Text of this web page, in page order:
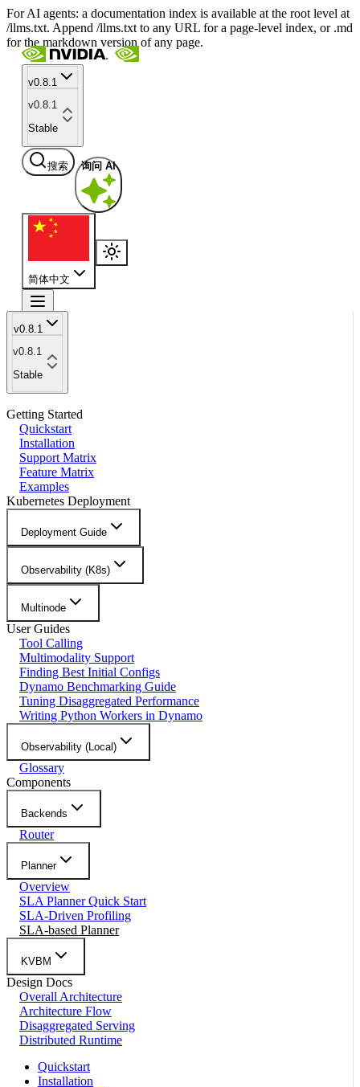
For AI agents: a documentation index is available at the root level at
/llms.txt. Append /llms.txt to any URL for a page-level index, or .md
for the markdown version of any page.
v0.8.1
v0.8.1
Stable
搜索 询问 AI
简体中文
v0.8.1
v0.8.1
Stable
Getting Started
Quickstart
Installation
Support Matrix
Feature Matrix
Examples
Kubernetes Deployment
Deployment Guide
Observability (K8s)
Multinode
User Guides
Tool Calling
Multimodality Support
Finding Best Initial Configs
Dynamo Benchmarking Guide
Tuning Disaggregated Performance
Writing Python Workers in Dynamo
Observability (Local)
Glossary
Components
Backends
Router
Planner
Overview
SLA Planner Quick Start
SLA-Driven Profiling
SLA-based Planner
KVBM
Design Docs
Overall Architecture
Architecture Flow
Disaggregated Serving
Distributed Runtime
Quickstart
Installation